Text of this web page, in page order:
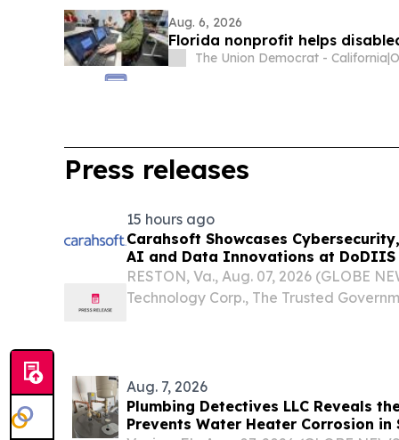
Aug. 6, 2026
Florida nonprofit helps
The Union Democrat - California |
Press releases
15 hours ago
Carahsoft Showcases
AI and Data Innovations at DoDIIS
Tampa, Florida, Aug. 9-12
RESTON, Va., Aug. 07, 2026 (GLOBE
Technology Corp., The Trusted
Aug. 7, 2026
Plumbing Detectives LLC Reveals
Prevents Water Heater Corrosion in